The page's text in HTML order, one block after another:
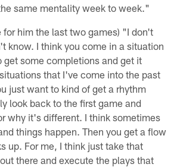
same mentality week to week."
for him the last two games) "I don't
know. I think you come in a situation
get some completions and get it
that I've come into the past
just want to kind of get a rhythm
look back to the first game and
why it's different. I think sometimes
things happen. Then you get a flow
up. For me, I think just take that
there and execute the plays that